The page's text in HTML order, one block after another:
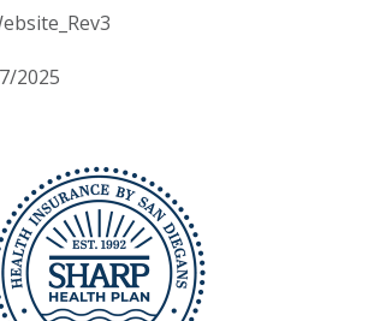
2025